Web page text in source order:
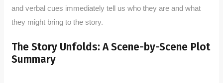
and verbal cues immediately tell us who they are and what
they might bring to the story.
The Story Unfolds: A Scene-by-Scene Plot
Summary